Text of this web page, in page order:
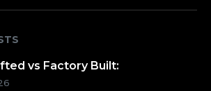
vs Factory Built: